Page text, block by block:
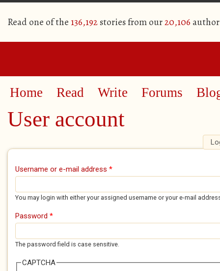
Read one of the 136,192stories from our20,106
Home Read Write Forums
User account
Primary tabs
Username or e-mail address *
You may login with either your assigned username or your e-mail
Password *
The password field is case sensitive.
CAPTCHA